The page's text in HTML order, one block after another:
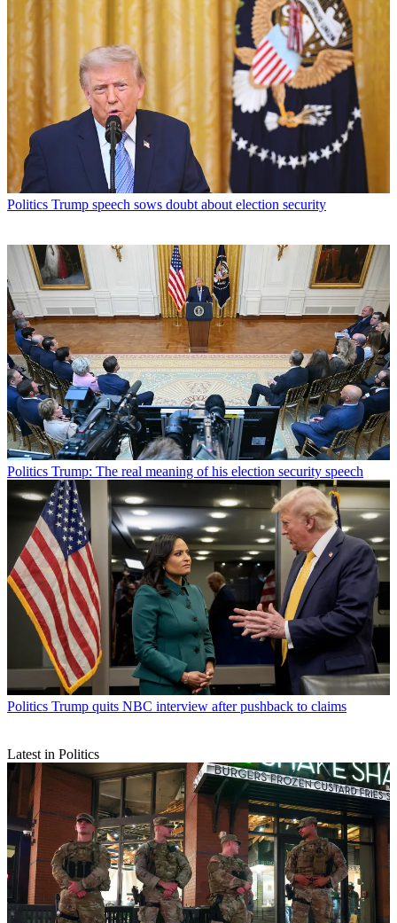
Politics Trump speech sows doubt about election security
Politics Trump: The real meaning of his election security speech
Politics Trump quits NBC interview after pushback to claims
Latest in Politics